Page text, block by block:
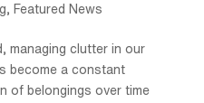
, Featured News
managing clutter in our
become a constant
of belongings over time